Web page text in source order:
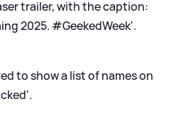
trailer, with the caption:
2025. #GeekedWeek'.
to show a list of names on